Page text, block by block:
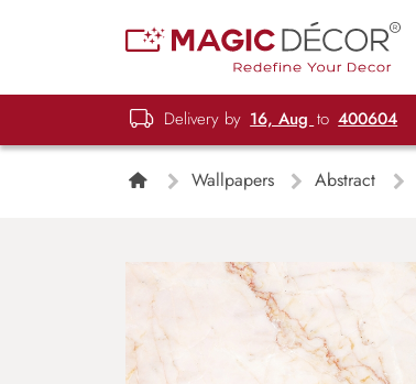
Delivery by 16, Aug to 400604
Wallpapers Abstract